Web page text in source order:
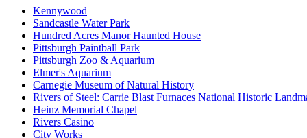
Kennywood
Sandcastle Water Park
Hundred Acres Manor Haunted House
Pittsburgh Paintball Park
Pittsburgh Zoo & Aquarium
Elmer's Aquarium
Carnegie Museum of Natural History
Rivers of Steel: Carrie Blast Furnaces National Historic
Heinz Memorial Chapel
Rivers Casino
City Works